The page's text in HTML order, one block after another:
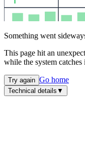
Something went
This page hit an
while the system catches
Try again Go home
Technical details ▼